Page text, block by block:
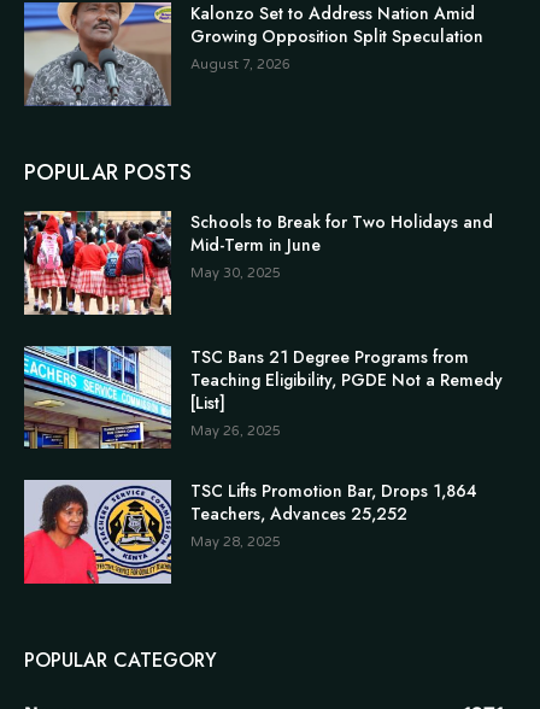
Kalonzo Set to Address Nation Amid
Growing Opposition Split Speculation
August 7, 2026
POPULAR POSTS
Schools to Break for Two Holidays and
Mid-Term in June
May 30, 2025
TSC Bans 21 Degree Programs from
Teaching Eligibility, PGDE Not a Remedy
[List]
May 26, 2025
TSC Lifts Promotion Bar, Drops 1,864
Teachers, Advances 25,252
May 28, 2025
POPULAR CATEGORY